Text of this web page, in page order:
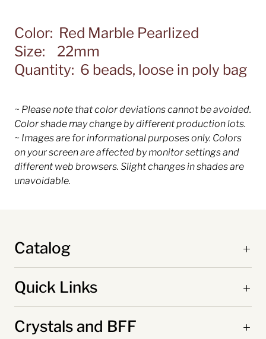
Color: Red Marble Pearlized
Size: 22mm
Quantity: 6 beads, loose in poly bag
~ Please note that color deviations cannot be avoided.
Color shade may change by different production lots.
~ Images are for informational purposes only. Colors
on your screen are affected by monitor settings and
different web browsers. Slight changes in shades are
unavoidable.
Catalog
Quick Links
Crystals and BFF